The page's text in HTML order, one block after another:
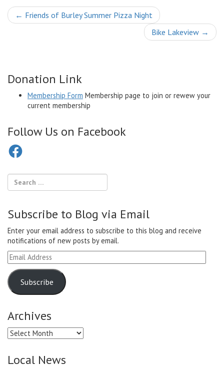
Post
← Friends of Burley Summer Pizza Night
Bike Lakeview →
Donation Link
Membership Form Membership page to join or rewew your
current membership
Follow Us on Facebook
Facebook
Subscribe to Blog via Email
Enter your email address to subscribe to this blog and receive
notifications of new posts by email.
Email
Address
Subscribe
Archives
Archives
Local News